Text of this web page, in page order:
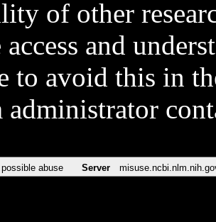
of other
access and
to avoid this in
administrator
abuse Server